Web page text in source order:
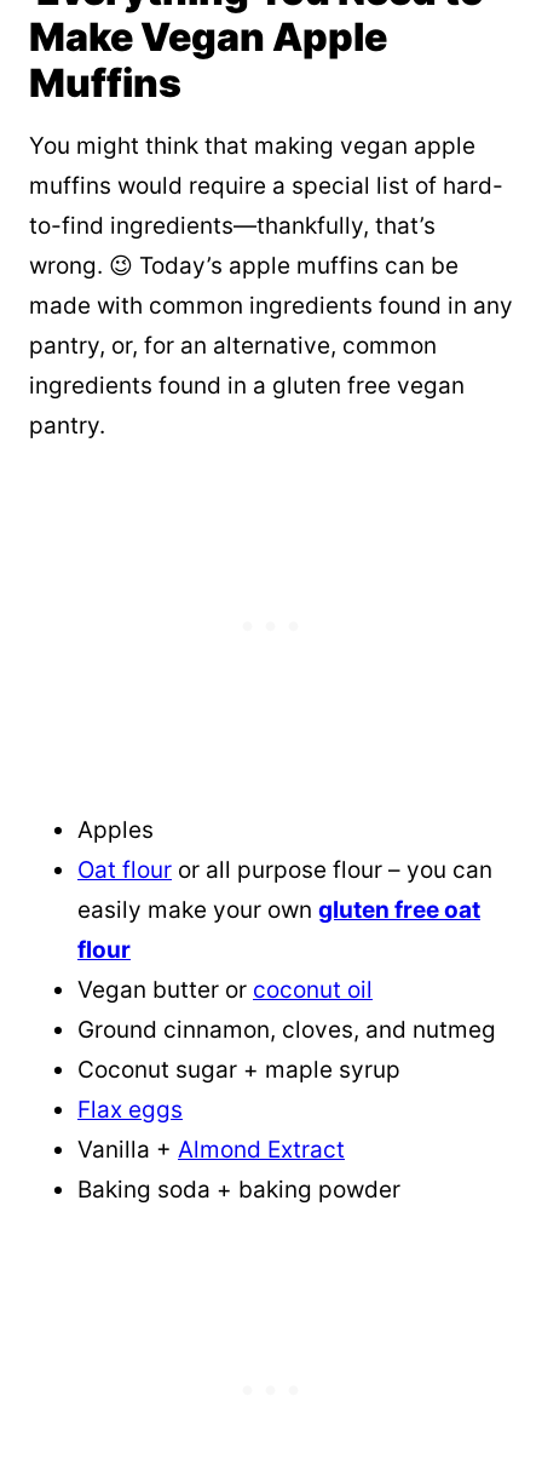
Make Vegan Apple
Muffins
You might think that making vegan apple
muffins would require a special list of hard-
to-find ingredients—thankfully, that’s
wrong. 😉 Today’s apple muffins can be
made with common ingredients found in any
pantry, or, for an alternative, common
ingredients found in a gluten free vegan
pantry.
Apples
Oat flour or all purpose flour – you can
easily make your own gluten free oat
flour
Vegan butter or coconut oil
Ground cinnamon, cloves, and nutmeg
Coconut sugar + maple syrup
Flax eggs
Vanilla + Almond Extract
Baking soda + baking powder